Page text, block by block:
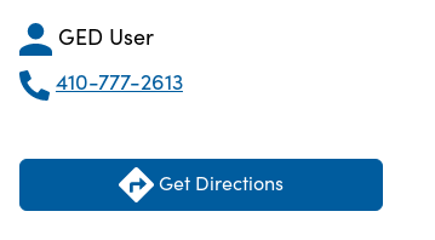
GED User
410-777-2613
Get Directions